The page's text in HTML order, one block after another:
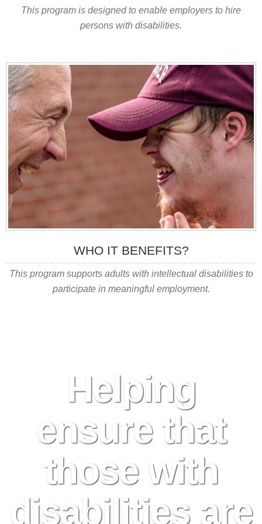
This program is designed to enable employers to hire
persons with disabilities.
WHO IT BENEFITS?
This program supports adults with intellectual disabilities to
participate in meaningful employment.
Helping
ensure that
those with
disabilities are